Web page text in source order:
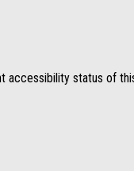
accessibility status of